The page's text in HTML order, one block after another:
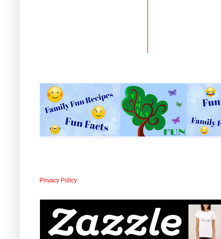
Privacy Policy